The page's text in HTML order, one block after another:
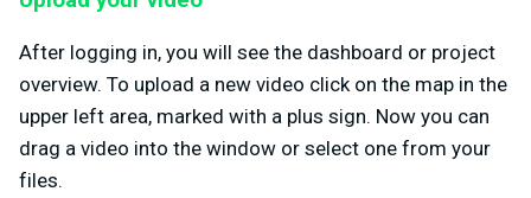
After logging in, you will see the dashboard or project
overview. To upload a new video click on the map in the
upper left area, marked with a plus sign. Now you can
drag a video into the window or select one from your
files.